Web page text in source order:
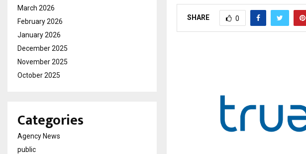
SHARE 0
March 2026
February 2026
January 2026
December 2025
November 2025
October 2025
Categories
Agency News
public